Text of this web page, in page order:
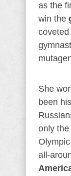
as the
win the
coveted
She
been
only the
all-